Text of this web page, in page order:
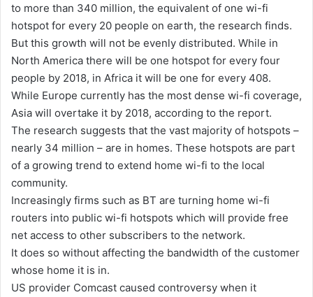
to more than 340 million, the equivalent of one wi-fi
hotspot for every 20 people on earth, the research finds.
But this growth will not be evenly distributed. While in
North America there will be one hotspot for every four
people by 2018, in Africa it will be one for every 408.
While Europe currently has the most dense wi-fi coverage,
Asia will overtake it by 2018, according to the report.
The research suggests that the vast majority of hotspots –
nearly 34 million – are in homes. These hotspots are part
of a growing trend to extend home wi-fi to the local
community.
Increasingly firms such as BT are turning home wi-fi
routers into public wi-fi hotspots which will provide free
net access to other subscribers to the network.
It does so without affecting the bandwidth of the customer
whose home it is in.
US provider Comcast caused controversy when it